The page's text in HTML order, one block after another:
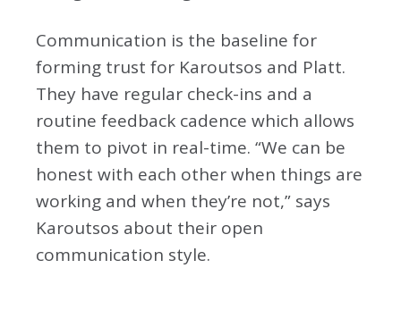
Communication is the baseline for
forming trust for Karoutsos and Platt.
They have regular check-ins and a
routine feedback cadence which allows
them to pivot in real-time. “We can be
honest with each other when things are
working and when they’re not,” says
Karoutsos about their open
communication style.